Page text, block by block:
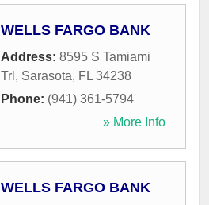
WELLS FARGO BANK
Address: 8595 S Tamiami
Trl , Sarasota, FL 34238
Phone: (941) 361-5794
» More Info
WELLS FARGO BANK